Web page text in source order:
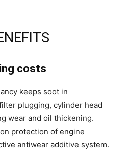
costs
keeps soot in
plugging, cylinder head
wear and oil thickening.
protection of engine
antiwear additive system.